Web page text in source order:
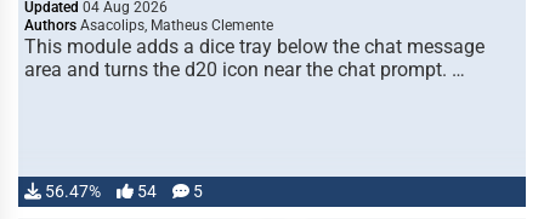
Updated 04 Aug 2026
Authors Asacolips, Matheus Clemente
This module adds a dice tray below the chat message
area and turns the d20 icon near the chat prompt. …
56.47% 54 5